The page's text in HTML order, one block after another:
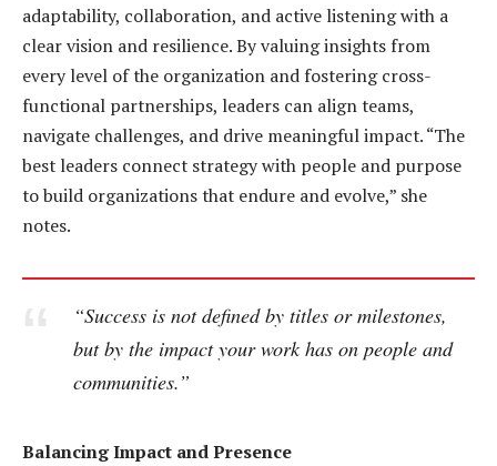
adaptability, collaboration, and active listening with a
clear vision and resilience. By valuing insights from
every level of the organization and fostering cross-
functional partnerships, leaders can align teams,
navigate challenges, and drive meaningful impact. “The
best leaders connect strategy with people and purpose
to build organizations that endure and evolve,” she
notes.
“Success is not defined by titles or milestones,
but by the impact your work has on people and
communities.”
Balancing Impact and Presence